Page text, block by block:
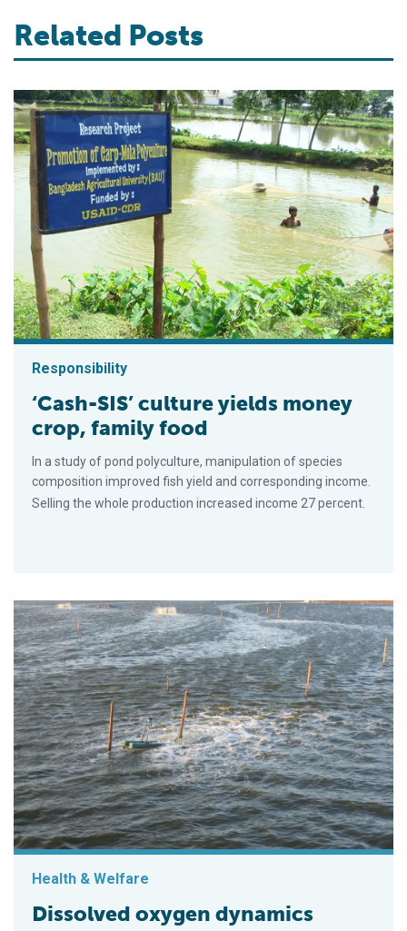
Related Posts
Responsibility
‘Cash-SIS’ culture yields money
crop, family food
In a study of pond polyculture, manipulation of species
composition improved fish yield and corresponding income.
Selling the whole production increased income 27 percent.
Health & Welfare
Dissolved oxygen dynamics